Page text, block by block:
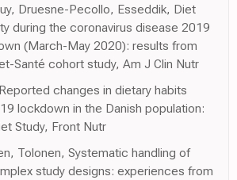
Druesne-Pecollo, Esseddik, Diet
during the coronavirus disease 2019
(March-May 2020): results from
Santé cohort study, Am J Clin Nutr
changes in dietary habits
lockdown in the Danish population:
Study, Front Nutr
Tolonen, Systematic handling of
study designs: experiences from